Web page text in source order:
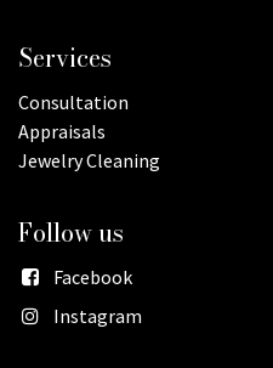
Services
Consultation
Appraisals
Jewelry Cleaning
Follow us
Facebook
Instagram